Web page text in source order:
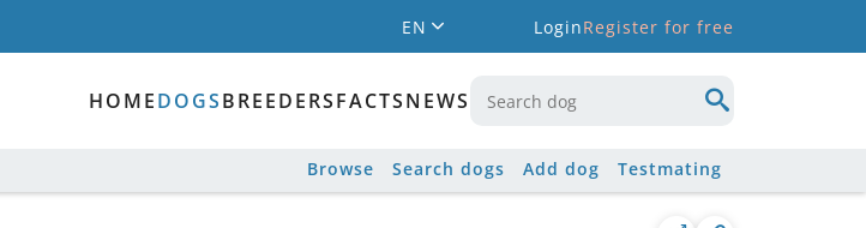
EN LoginRegister for free
HOMEDOGSBREEDERSFACTSNEWS
Browse Search dogs Add dog Testmating